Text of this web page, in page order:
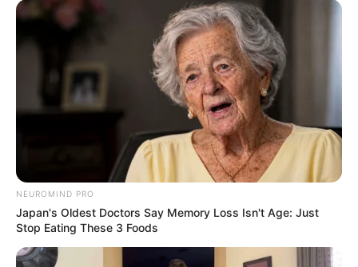
NEUROMIND PRO
Japan's Oldest Doctors Say Memory Loss Isn't Age: Just
Stop Eating These 3 Foods